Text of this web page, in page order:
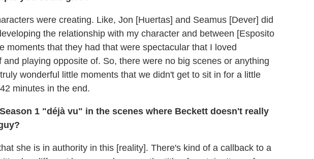
were creating. Like, Jon [Huertas] and Seamus [Dever] did
the relationship with my character and between [Esposito
moments that they had that were spectacular that I loved
playing opposite of. So, there were no big scenes or anything
wonderful little moments that we didn't get to sit in for a little
minutes in the end.
1 "déjà vu" in the scenes where Beckett doesn't really
she is in authority in this [reality]. There's kind of a callback to a